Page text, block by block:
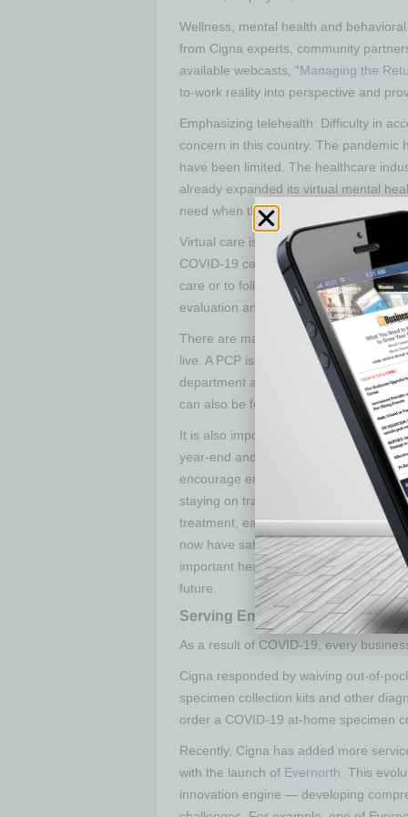
Wellness, mental health and
from Cigna experts, community
available webcasts, “Managing the
to-work reality into perspective and
Emphasizing telehealth: Difficulty in
concern in this country. The pandemic
have been limited. The healthcare
already expanded its virtual mental
need when they need it via an on-
Virtual care is a good way to get
COVID-19 cannot be confirmed
care or to follow-up with their primary
evaluation and care.
There are many testing sites now, and
live. A PCP is the best source of
department and health systems to
can also be found by searching online.
It is also important employers
year-end and to complete any follow-
encourage employees to get their flu
staying on track for healthcare to
treatment, early detection and
now have safety measures in place to
important healthcare visits may even
future.
Serving Employers
As a result of COVID-19, every
Cigna responded by waiving out-of-
specimen collection kits and other
order a COVID-19 at-home specimen
Recently, Cigna has added more
with the launch of Evernorth . This
innovation engine — developing